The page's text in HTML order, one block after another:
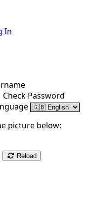
In
Check Password
picture below:
Reload